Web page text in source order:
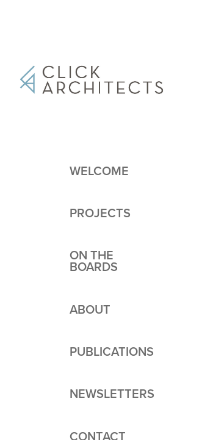
WELCOME
PROJECTS
ON THE
BOARDS
ABOUT
PUBLICATIONS
NEWSLETTERS
CONTACT